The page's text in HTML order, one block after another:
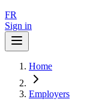
FR
Sign in
Home
Employers